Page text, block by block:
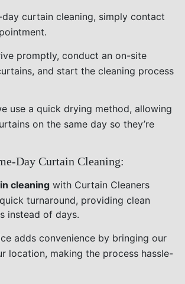
curtain cleaning, simply contact
promptly, conduct an on-site
and start the cleaning process
use a quick drying method, allowing
on the same day so they’re
Day Curtain Cleaning:
cleaning with Curtain Cleaners
turnaround, providing clean
instead of days.
adds convenience by bringing our
location, making the process hassle-